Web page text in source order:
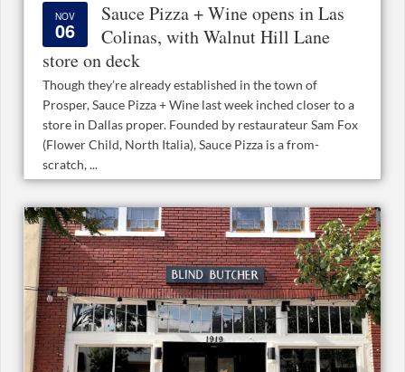
NOV
06
Sauce Pizza + Wine opens in Las
Colinas, with Walnut Hill Lane
store on deck
Though they’re already established in the town of
Prosper, Sauce Pizza + Wine last week inched closer to a
store in Dallas proper. Founded by restaurateur Sam Fox
(Flower Child, North Italia), Sauce Pizza is a from-
scratch, ...